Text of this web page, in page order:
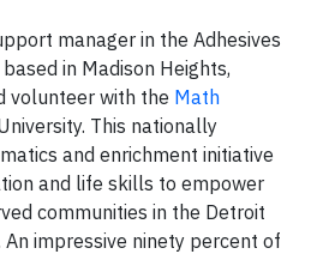
manager in the Adhesives
in Madison Heights,
volunteer with the Math
This nationally
and enrichment initiative
and life skills to empower
communities in the Detroit
impressive ninety percent of